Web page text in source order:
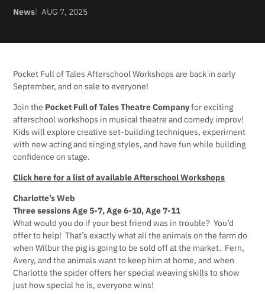
News AUG 7, 2025
Pocket Full of Tales Afterschool Workshops are back in early
September, and on sale to everyone!
Join the Pocket Full of Tales Theatre Companyfor exciting
afterschool workshops in musical theatre and comedy improv!
Kids will explore creative set-building techniques, experiment
with new acting and singing styles, and have fun while building
confidence on stage.
Click here for a list of available Afterschool Workshops
Charlotte’s Web
Three sessions Age 5-7, Age 6-10, Age 7-11
What would you do if your best friend was in trouble? You’d
offer to help! That’s exactly what all the animals on the farm do
when Wilbur the pig is going to be sold off at the market. Fern,
Avery, and the animals want to keep him at home, and when
Charlotte the spider offers her special weaving skills to show
just how special he is, everyone wins!